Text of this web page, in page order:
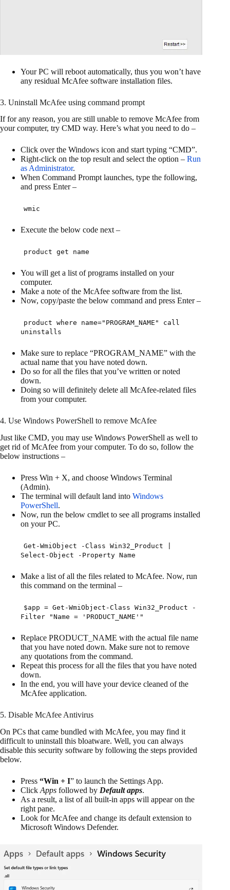
Your PC will reboot automatically, thus you won’t have
any residual McAfee software installation files.
3. Uninstall McAfee using command prompt
If for any reason, you are still unable to remove McAfee from
your computer, try CMD way. Here’s what you need to do –
Click over the Windows icon and start typing “CMD”.
Right-click on the top result and select the option – Run
as Administrator.
When Command Prompt launches, type the following,
and press Enter –
wmic
Execute the below code next –
product get name
You will get a list of programs installed on your
computer.
Make a note of the McAfee software from the list.
Now, copy/paste the below command and press Enter –
product where name="PROGRAM_NAME" call
uninstalls
Make sure to replace “PROGRAM_NAME” with the
actual name that you have noted down.
Do so for all the files that you’ve written or noted
down.
Doing so will definitely delete all McAfee-related files
from your computer.
4. Use Windows PowerShell to remove McAfee
Just like CMD, you may use Windows PowerShell as well to
get rid of McAfee from your computer. To do so, follow the
below instructions –
Press Win + X, and choose Windows Terminal
(Admin).
The terminal will default land into Windows
PowerShell.
Now, run the below cmdlet to see all programs installed
on your PC.
Get-WmiObject -Class Win32_Product |
Select-Object -Property Name
Make a list of all the files related to McAfee. Now, run
this command on the terminal –
$app = Get -WmiObject -Class Win32_Product
-
Filter "Name = 'PRODUCT_NAME'"
Replace PRODUCT_NAME with the actual file name
that you have noted down. Make sure not to remove
any quotations from the command.
Repeat this process for all the files that you have noted
down.
In the end, you will have your device cleaned of the
McAfee application.
5. Disable McAfee Antivirus
On PCs that came bundled with McAfee, you may find it
difficult to uninstall this bloatware. Well, you can always
disable this security software by following the steps provided
below.
Press “Win + I” to launch the Settings App.
Click Apps followed by Default apps.
As a result, a list of all built-in apps will appear on the
right pane.
Look for McAfee and change its default extension to
Microsoft Windows Defender.